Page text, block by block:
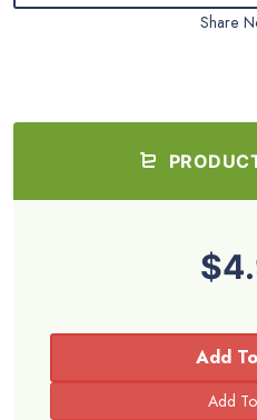
Share
Add